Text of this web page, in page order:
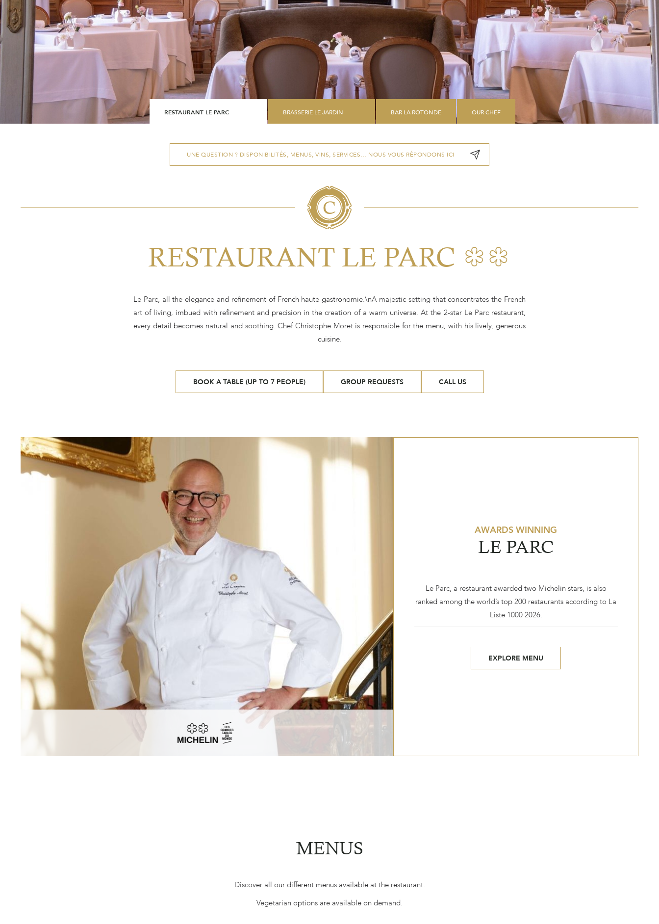
RESTAURANT LE PARC
Le Parc, all the elegance and refinement of French haute gastronomie.\nA majestic setting that concentrates the French
art of living, imbued with refinement and precision in the creation of a warm universe. At the 2-star Le Parc restaurant,
every detail becomes natural and soothing. Chef Christophe Moret is responsible for the menu, with his lively, generous
cuisine.
BOOK A TABLE (UP TO 7 PEOPLE) GROUP REQUESTS CALL US
AWARDS WINNING
LE PARC
Le Parc, a restaurant awarded two Michelin stars, is also
ranked among the world’s top 200 restaurants according to La
Liste 1000 2026.
EXPLORE MENU
MENUS
Discover all our different menus available at the restaurant.
Vegetarian options are available on demand.
RESTAURANT LE PARC BRASSERIE LE JARDIN BAR LA ROTONDE OUR CHEF